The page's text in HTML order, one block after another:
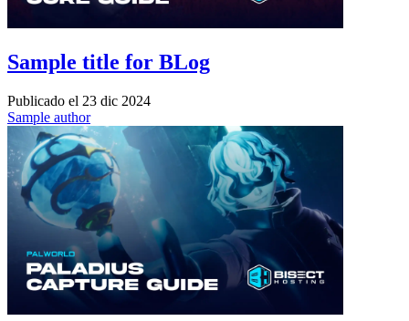
Sample title for BLog
Publicado el 23 dic 2024
Sample author